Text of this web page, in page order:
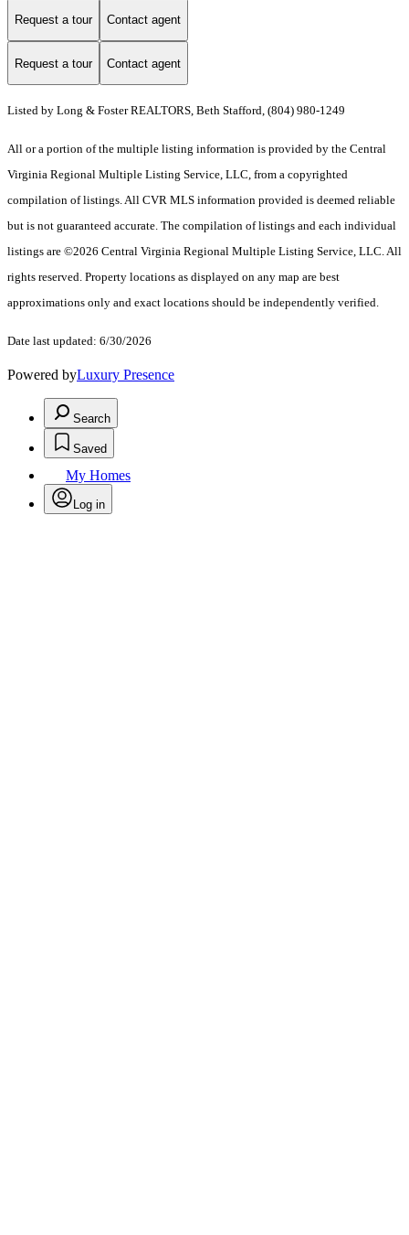
Request a tour Contact agent
Request a tour Contact agent
Listed by Long & Foster REALTORS, Beth Stafford, (804) 980-1249
All or a portion of the multiple listing information is provided by the Central
Virginia Regional Multiple Listing Service, LLC, from a copyrighted
compilation of listings. All CVR MLS information provided is deemed reliable
but is not guaranteed accurate. The compilation of listings and each individual
listings are ©2026 Central Virginia Regional Multiple Listing Service, LLC. All
rights reserved. Property locations as displayed on any map are best
approximations only and exact locations should be independently verified.
Date last updated: 6/30/2026
Powered byLuxury Presence
Search
Saved
My Homes
Log in